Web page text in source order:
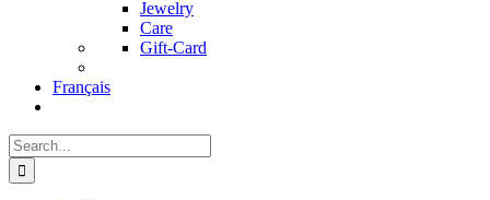
Jewelry
Care
Gift-Card
Français
Search
for: